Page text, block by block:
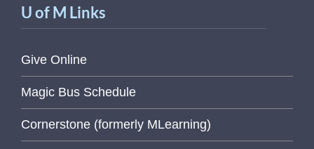
U of M Links
Give Online
Magic Bus Schedule
Cornerstone (formerly MLearning)